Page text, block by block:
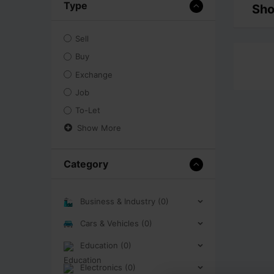
Type
Sell
Buy
Exchange
Job
To-Let
Show More
Category
Business & Industry (0)
Cars & Vehicles (0)
Education (0)
Electronics (0)